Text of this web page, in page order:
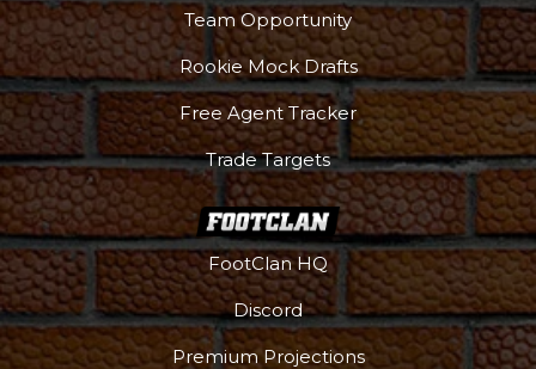
Podcast More
Team Opportunity
Rookie Mock Drafts
Free Agent Tracker
Trade Targets
FootClan HQ
Discord
Premium Projections